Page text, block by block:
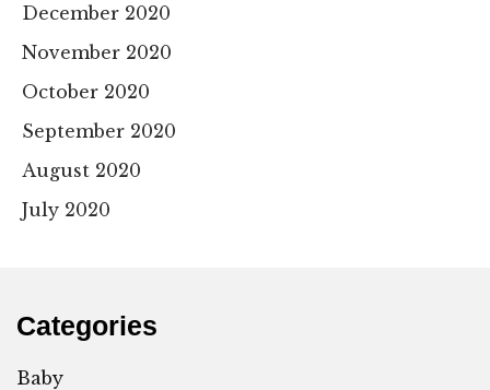
December 2020
November 2020
October 2020
September 2020
August 2020
July 2020
Categories
Baby